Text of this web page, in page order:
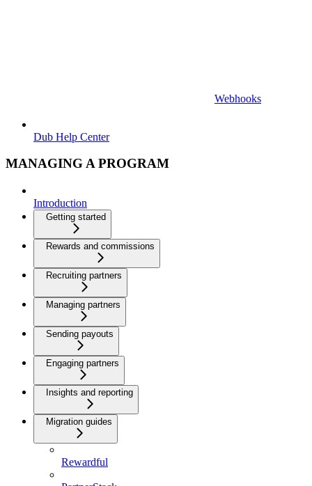
Webhooks
Dub Help Center
MANAGING A PROGRAM
Introduction
Getting started
Rewards and commissions
Recruiting partners
Managing partners
Sending payouts
Engaging partners
Insights and reporting
Migration guides
Rewardful